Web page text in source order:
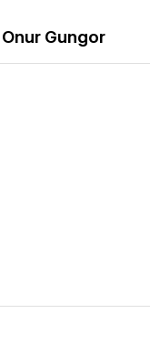
Onur Gungor